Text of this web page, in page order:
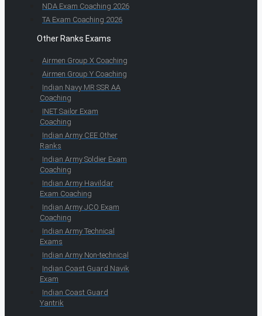
NDA Exam Coaching 2026
TA Exam Coaching 2026
Other Ranks Exams
Airmen Group X Coaching
Airmen Group Y Coaching
Indian Navy MR SSR AA
Coaching
INET Sailor Exam
Coaching
Indian Army CEE Other
Ranks
Indian Army Soldier Exam
Coaching
Indian Army Havildar
Exam Coaching
Indian Army JCO Exam
Coaching
Indian Army Technical
Exams
Indian Army Non-technical
Indian Coast Guard Navik
Exam
Indian Coast Guard
Yantrik